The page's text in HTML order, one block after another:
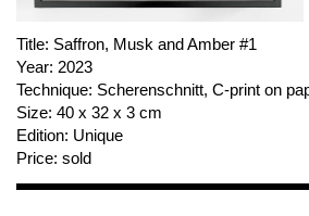
Title: Saffron, Musk and Amber #1
Year: 2023
Technique: Scherenschnitt, C-print on
Size: 40 x 32 x 3 cm
Edition: Unique
Price: sold